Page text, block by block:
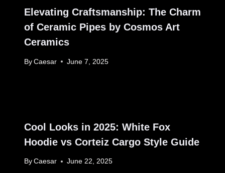
Elevating Craftsmanship: The Charm
of Ceramic Pipes by Cosmos Art
Ceramics
By Caesar June 7, 2025
Cool Looks in 2025: White Fox
Hoodie vs Corteiz Cargo Style Guide
By Caesar June 22, 2025